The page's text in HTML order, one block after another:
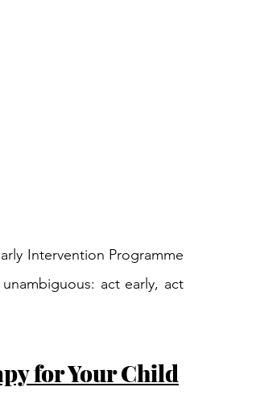
Intervention Programme
act early, act
for Your Child